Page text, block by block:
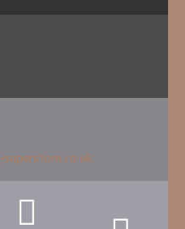
-superstore.co.uk